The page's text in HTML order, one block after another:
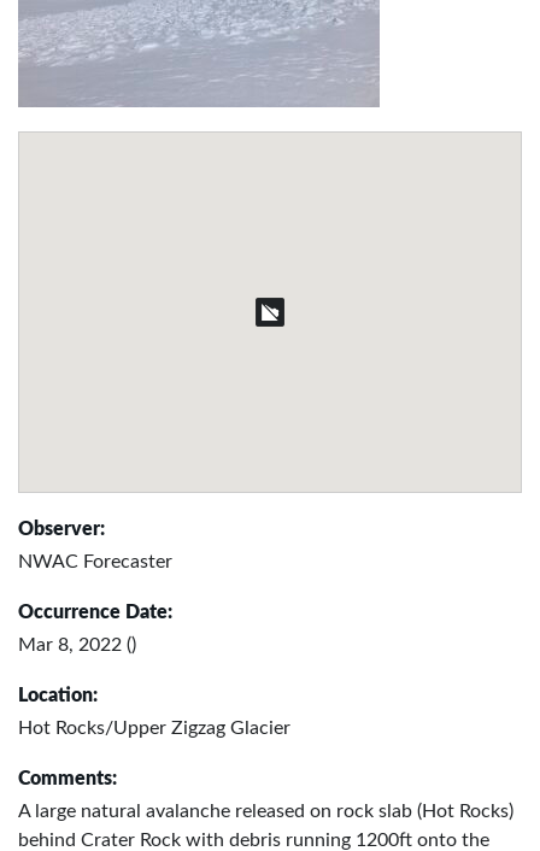
Observer:
NWAC Forecaster
Occurrence Date:
Mar 8, 2022 ()
Location:
Hot Rocks/Upper Zigzag Glacier
Comments:
A large natural avalanche released on rock slab (Hot Rocks)
behind Crater Rock with debris running 1200ft onto the